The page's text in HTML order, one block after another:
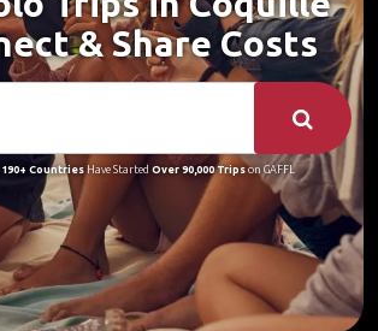
& Share Costs
190+ CountriesHave Started Over 90,000 Tripson GAFFL